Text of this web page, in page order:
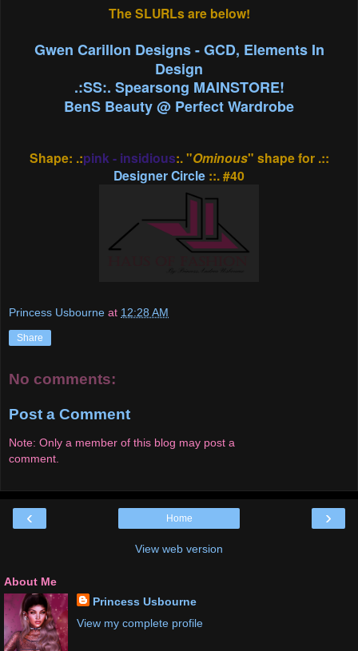
The SLURLs are below!
Gwen Carillon Designs - GCD, Elements In
Design
.:SS:. Spearsong MAINSTORE!
BenS Beauty @ Perfect Wardrobe
Shape: .:pink - insidious:. "Ominous" shape for .::
Designer Circle ::. #40
Princess Usbourne at 12:28 AM
Share
No comments:
Post a Comment
Note: Only a member of this blog may post a
comment.
‹ ›
Home
View web version
About Me
Princess Usbourne
View my complete profile